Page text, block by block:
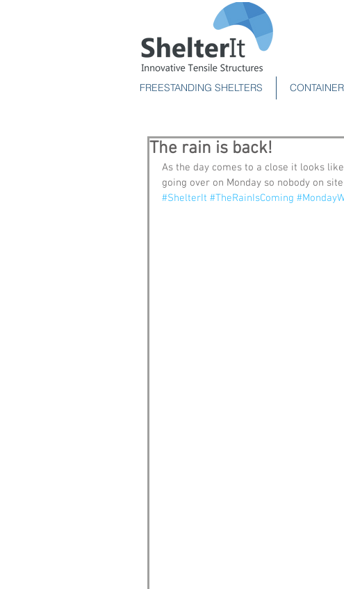
FREESTANDING SHELTERS
The rain is back!
As the day comes to a close it looks
going over on Monday so nobody on
#ShelterIt #TheRainIsComing